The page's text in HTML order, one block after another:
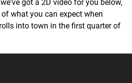
got a 2D video for you below,
what you can expect when
into town in the first quarter of